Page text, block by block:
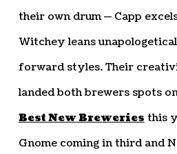
their own drum — Capp
Witchey leans
forward styles. Their
landed both brewers spots
Best New Breweries this
Gnome coming in third and